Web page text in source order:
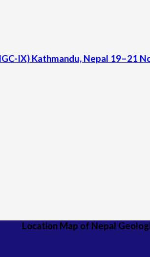
IX) Kathmandu, Nepal 19–21
Location Map of Nepal